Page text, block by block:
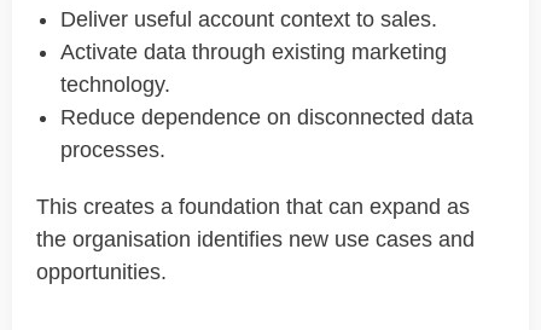
Deliver useful account context to sales.
Activate data through existing marketing
technology.
Reduce dependence on disconnected data
processes.
This creates a foundation that can expand as
the organisation identifies new use cases and
opportunities.